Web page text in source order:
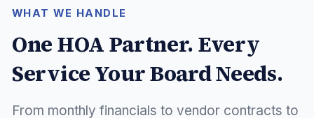
WHAT WE HANDLE
One HOA Partner. Every
Service Your Board Needs.
From monthly financials to vendor contracts to